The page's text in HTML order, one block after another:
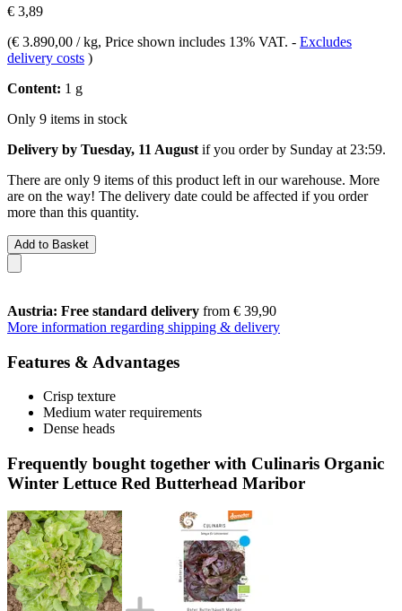
€ 3,89
(€ 3.890,00 / kg, Price shown includes 13% VAT. - Excludes
delivery costs )
Content: 1 g
Only 9 items in stock
Delivery by Tuesday, 11 August if you order by Sunday at 23:59.
There are only 9 items of this product left in our warehouse. More
are on the way! The delivery date could be affected if you order
more than this quantity.
Add to Basket
Austria: Free standard delivery from € 39,90
More information regarding shipping & delivery
Features & Advantages
Crisp texture
Medium water requirements
Dense heads
Frequently bought together with Culinaris Organic
Winter Lettuce Red Butterhead Maribor